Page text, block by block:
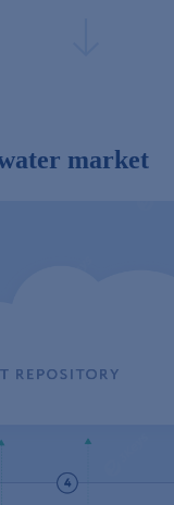
market